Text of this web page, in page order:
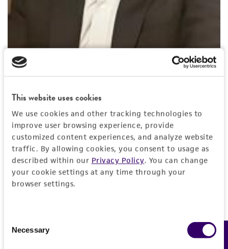
This website uses cookies
We use cookies and other tracking technologies to
improve user browsing experience, provide
customized content experiences, and analyze website
traffic. By allowing cookies, you consent to usage as
described within our Privacy Policy. You can change
your cookie settings at any time through your
browser settings.
Selection
Necessary
Nilay Chakraborty, PhD, MBA
Principal Scientist, ATCC
Dr. Nilay Chakraborty is a Principal Scientist at ATCC.
He is an expert in the area of biopreservation and
currently focuses on strategic development of
innovative products at ATCC. An engineer by
training, Nilay received his MBA from Indian Institute
of Engineering Science and Technology and PhD
from University of North Carolina. He developed
several innovative technologies on biopreservation
Medical School, Massachusetts General Hospital and
Shriners Burns Hospital. Prior to joining ATCC, Nilay